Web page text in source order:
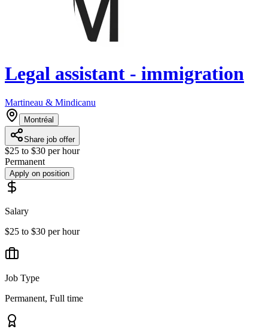
Legal assistant - immigration
Martineau & Mindicanu
Montréal
Share job offer
$25 to $30 per hour
Permanent
Apply on position
Salary
$25 to $30 per hour
Job Type
Permanent, Full time